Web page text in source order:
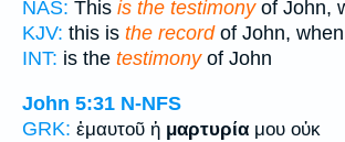
NAS: This is the testimonyof John,
KJV: this is the recordof John, when
INT: is the testimonyof John
John 5:31 N-NFS
GRK: ἐμαυτοῦ ἡ μαρτυρία μου οὐκ